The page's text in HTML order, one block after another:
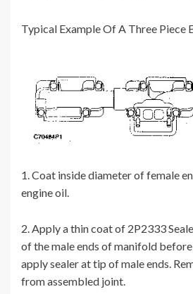
Typical Example Of A Three Piece
1. Coat inside diameter of female
engine oil.
2. Apply a thin coat of 2P2333
of the male ends of manifold
apply sealer at tip of male ends.
from assembled joint.